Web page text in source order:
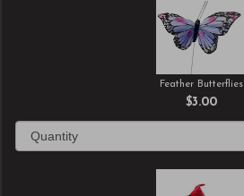
Feather Butterflies
$3.00